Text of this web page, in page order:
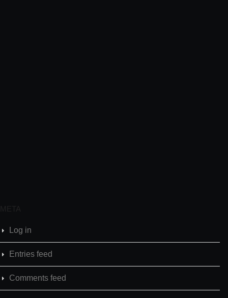
META
Log in
Entries feed
Comments feed